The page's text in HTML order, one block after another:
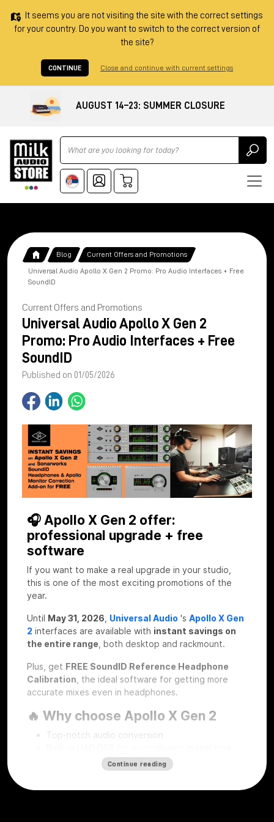
It seems you are not visiting the site with the correct settings
for your country. Do you want to switch to the correct version of
the site?
CONTINUE Close and continue with current settings
AUGUST 14–23: SUMMER CLOSURE
Ricerca
Blog Current Offers and Promotions
Universal Audio Apollo X Gen 2 Promo: Pro Audio Interfaces + Free
SoundID
Current Offers and Promotions
Universal Audio Apollo X Gen 2
Promo: Pro Audio Interfaces + Free
SoundID
Published on 01/05/2026
🎧 Apollo X Gen 2 offer:
professional upgrade + free
software
If you want to make a real upgrade in your studio,
this is one of the most exciting promotions of the
year.
Until May 31, 2026 Universal Audio 's Apollo X Gen
2 interfaces are available with instant savings on
the entire range , both desktop and rackmount.
Plus, get FREE SoundID Reference Headphone
Calibration , the ideal software for getting more
accurate mixes even in headphones.
🔥 Why choose Apollo X Gen 2
Top-notch audio conversion
Professional workflow for recording, mixing and
Continue reading